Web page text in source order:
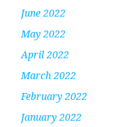
June 2022
May 2022
April 2022
March 2022
February 2022
January 2022